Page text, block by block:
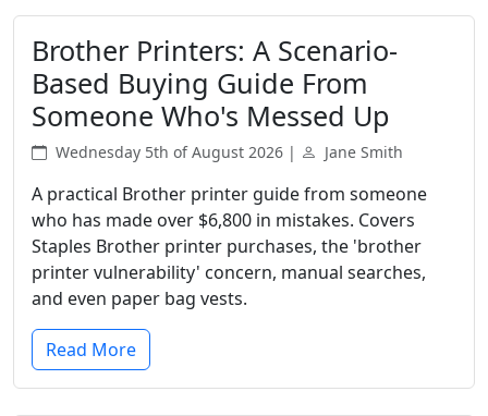
Brother Printers: A Scenario-
Based Buying Guide From
Someone Who's Messed Up
Wednesday 5th of August 2026 | Jane Smith
A practical Brother printer guide from someone
who has made over $6,800 in mistakes. Covers
Staples Brother printer purchases, the 'brother
printer vulnerability' concern, manual searches,
and even paper bag vests.
Read More